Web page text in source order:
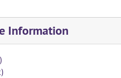
Information